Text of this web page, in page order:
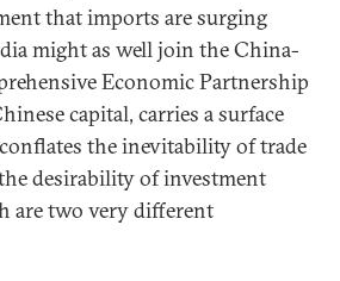
that imports are surging
might as well join the China-
Economic Partnership
capital, carries a surface
the inevitability of trade
desirability of investment
are two very different